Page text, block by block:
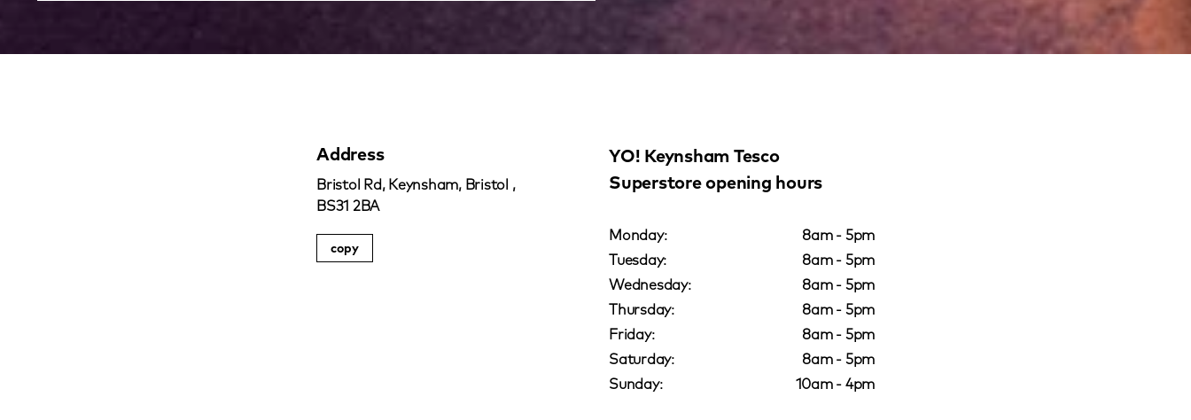
Address
Bristol Rd, Keynsham, Bristol ,
BS31 2BA
copy
YO! Keynsham Tesco
Superstore opening hours
Monday:
8am - 5pm
Tuesday:
8am - 5pm
Wednesday:
8am - 5pm
Thursday:
8am - 5pm
Friday:
8am - 5pm
Saturday:
8am - 5pm
Sunday:
10am - 4pm